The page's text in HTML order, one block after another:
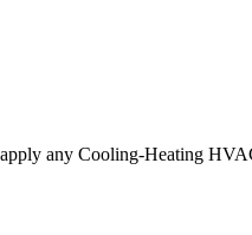
any Cooling-Heating